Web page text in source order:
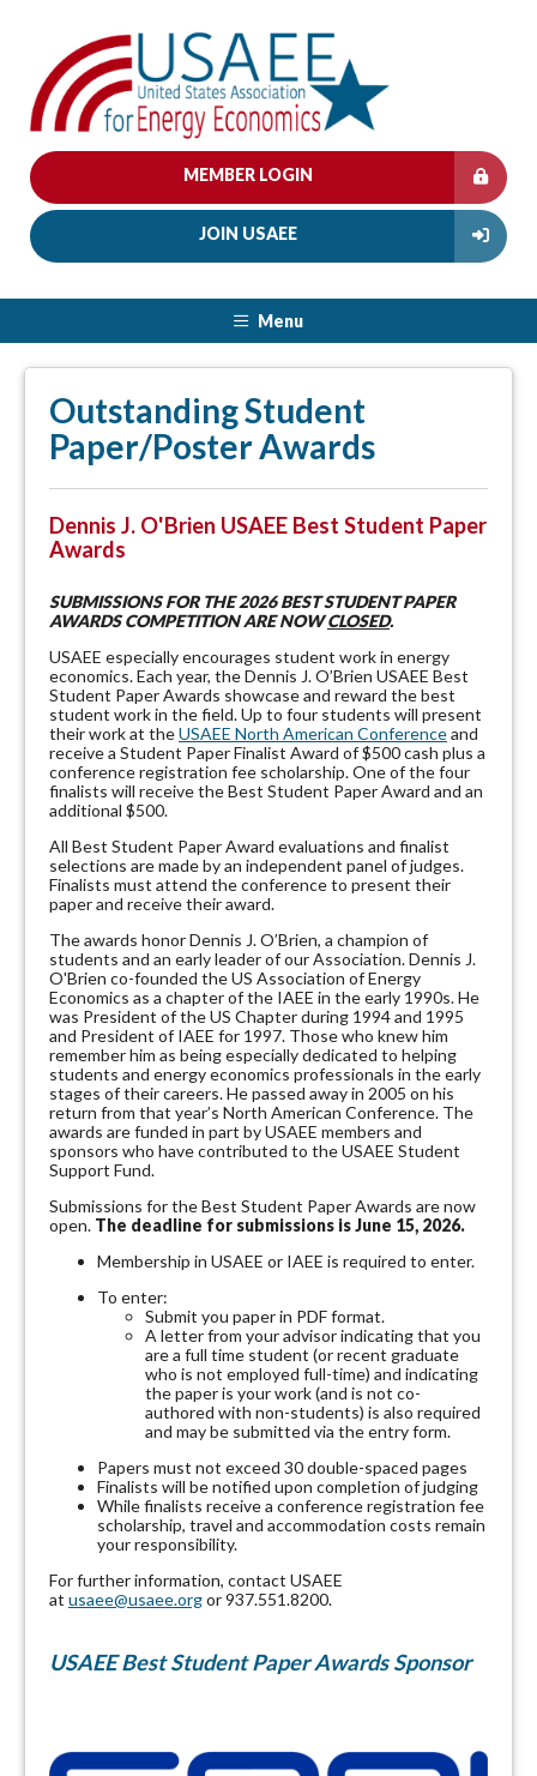
MEMBER LOGIN
JOIN USAEE
Menu
Outstanding Student
Paper/Poster Awards
Dennis J. O'Brien USAEE Best Student Paper
Awards
SUBMISSIONS FOR THE 2026 BEST STUDENT PAPER
AWARDS COMPETITION ARE NOWCLOSED.
USAEE especially encourages student work in energy
economics. Each year, the Dennis J. O’Brien USAEE Best
Student Paper Awards showcase and reward the best
student work in the field. Up to four students will present
their work at theUSAEE North American Conferenceand
receive a Student Paper Finalist Award of $500 cash plus a
conference registration fee scholarship. One of the four
finalists will receive the Best Student Paper Award and an
additional $500.
All Best Student Paper Award evaluations and finalist
selections are made by an independent panel of judges.
Finalists must attend the conference to present their
paper and receive their award.
The awards honor Dennis J. O’Brien, a champion of
students and an early leader of our Association. Dennis J.
O'Brien co-founded the US Association of Energy
Economics as a chapter of the IAEE in the early 1990s. He
was President of the US Chapter during 1994 and 1995
and President of IAEE for 1997. Those who knew him
remember him as being especially dedicated to helping
students and energy economics professionals in the early
stages of their careers. He passed away in 2005 on his
return from that year’s North American Conference. The
awards are funded in part by USAEE members and
sponsors who have contributed to the USAEE Student
Support Fund.
Submissions for the Best Student Paper Awards are now
open. The deadline for submissions is June 15, 2026.
Membership in USAEE or IAEE is required to enter.
To enter:
Submit you paper in PDF format.
A letter from your advisor indicating that you
are a full time student (or recent graduate
who is not employed full-time) and indicating
the paper is your work (and is not co-
authored with non-students) is also required
and may be submitted via the entry form.
Papers must not exceed 30 double-spaced pages
Finalists will be notified upon completion of judging
While finalists receive a conference registration fee
scholarship, travel and accommodation costs remain
your responsibility.
For further information, contact USAEE
at usaee@usaee.orgor 937.551.8200.
USAEE Best Student Paper Awards Sponsor